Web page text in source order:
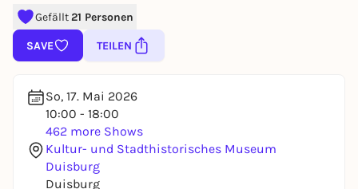
Gefällt21 Personen
SAVE TEILEN
So, 17. Mai 2026
10:00 - 18:00
462 more Shows
Kultur- und Stadthistorisches Museum
Duisburg
Duisburg
You already have an account?